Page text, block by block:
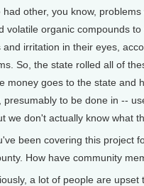
had other, you know,
volatile organic compounds
irritation in their eyes,
So, the state rolled all of
money goes to the state and
presumably to be done in --
we don't actually know what
been covering this project
How have community
a lot of people are